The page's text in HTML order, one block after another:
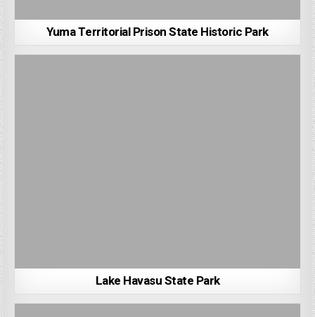
Yuma Territorial Prison State Historic Park
Lake Havasu State Park